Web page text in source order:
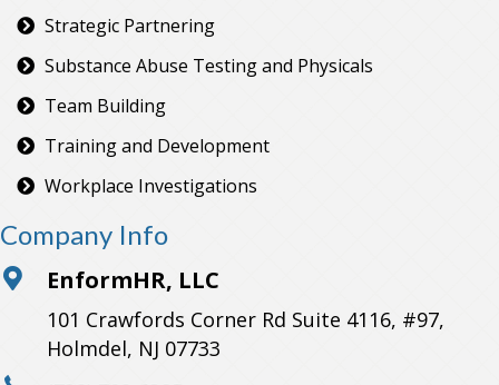
Strategic Partnering
Substance Abuse Testing and Physicals
Team Building
Training and Development
Workplace Investigations
Company Info
EnformHR, LLC
101 Crawfords Corner Rd Suite 4116, #97,
Holmdel, NJ 07733